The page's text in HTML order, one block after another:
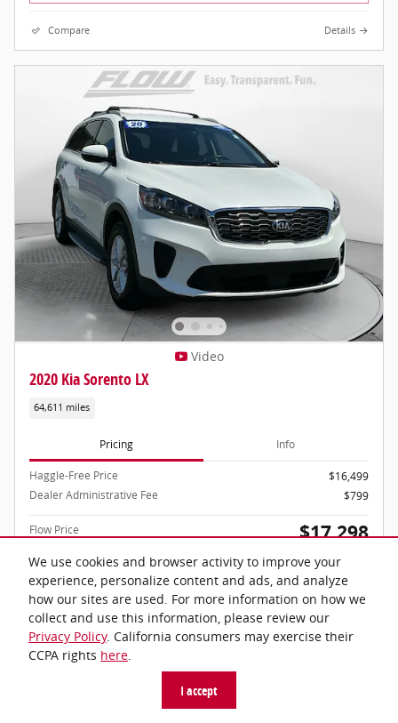
We use cookies and browser activity to improve your
experience, personalize content and ads, and analyze
how our sites are used. For more information on how we
collect and use this information, please review our
Privacy Policy. California consumers may exercise their
CCPA rights here.
I accept
Compare Details
Video
2020 Kia Sorento LX
64,611 miles
Pricing Info
Haggle-Free Price
$16,499
Dealer Administrative Fee
$799
Flow Price $17,298
Price includes dealer-installed accessories - no add-ons or surprises!
Call Now